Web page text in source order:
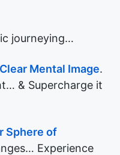
journeying…
Clear Mental Image.
& Supercharge it
Sphere of
Experience